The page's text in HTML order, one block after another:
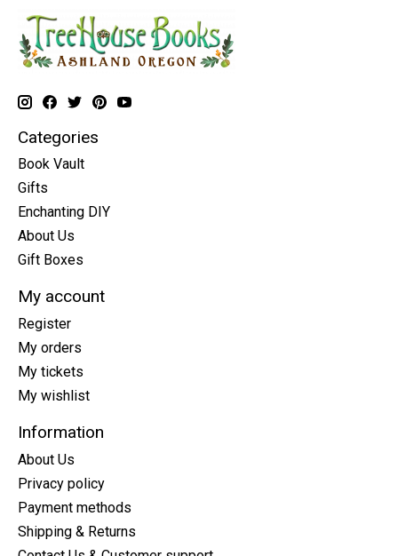
Categories
Book Vault
Gifts
Enchanting DIY
About Us
Gift Boxes
My account
Register
My orders
My tickets
My wishlist
Information
About Us
Privacy policy
Payment methods
Shipping & Returns